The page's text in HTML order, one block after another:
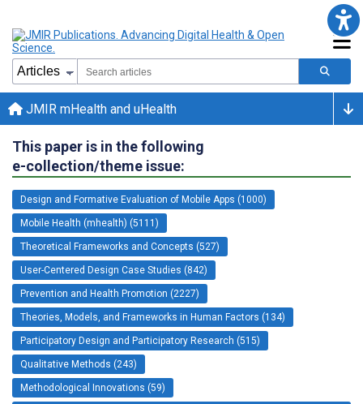
JMIR mHealth and uHealth
This paper is in the following
e-collection/theme issue:
Design and Formative Evaluation of Mobile Apps (1000)
Mobile Health (mhealth) (5111)
Theoretical Frameworks and Concepts (527)
User-Centered Design Case Studies (842)
Prevention and Health Promotion (2227)
Theories, Models, and Frameworks in Human Factors (134)
Participatory Design and Participatory Research (515)
Qualitative Methods (243)
Methodological Innovations (59)